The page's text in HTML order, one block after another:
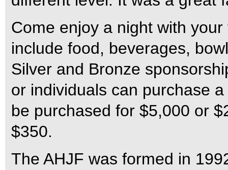
Come enjoy a night with
include food, beverages,
Silver and Bronze
or individuals can purchase
be purchased for $5,000 or
$350.
The AHJF was formed in